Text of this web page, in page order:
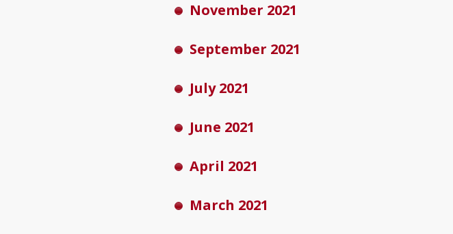
November 2021
September 2021
July 2021
June 2021
April 2021
March 2021